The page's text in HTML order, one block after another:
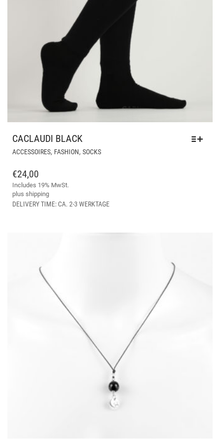
CACLAUDI BLACK
ACCESSOIRES, FASHION, SOCKSTHIS
THE
BE
€24,00
Includes 19% MwSt.
plus shipping
DELIVERY TIME: CA. 2-3 WERKTAGE